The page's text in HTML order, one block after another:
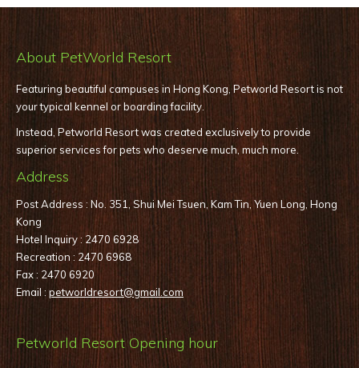
About PetWorld Resort
Featuring beautiful campuses in Hong Kong, Petworld Resort is not
your typical kennel or boarding facility.
Instead, Petworld Resort was created exclusively to provide
superior services for pets who deserve much, much more.
Address
Post Address : No. 351, Shui Mei Tsuen, Kam Tin, Yuen Long, Hong
Kong
Hotel Inquiry : 2470 6928
Recreation : 2470 6968
Fax : 2470 6920
Email : petworldresort@gmail.com
Petworld Resort Opening hour